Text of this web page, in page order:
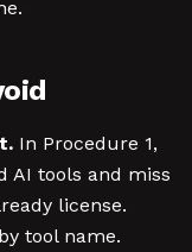
In Procedure 1,
AI tools and miss
license.
tool name.